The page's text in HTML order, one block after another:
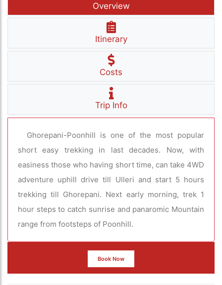
Overview
Itinerary
Costs
Trip Info
Ghorepani-Poonhill is one of the most popular
short easy trekking in last decades. Now, with
easiness those who having short time, can take 4WD
adventure uphill drive till Ulleri and start 5 hours
trekking till Ghorepani. Next early morning, trek 1
hour steps to catch sunrise and panaromic Mountain
range from footsteps of Poonhill.
Book Now